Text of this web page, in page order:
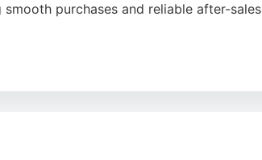
purchases and reliable after-sales